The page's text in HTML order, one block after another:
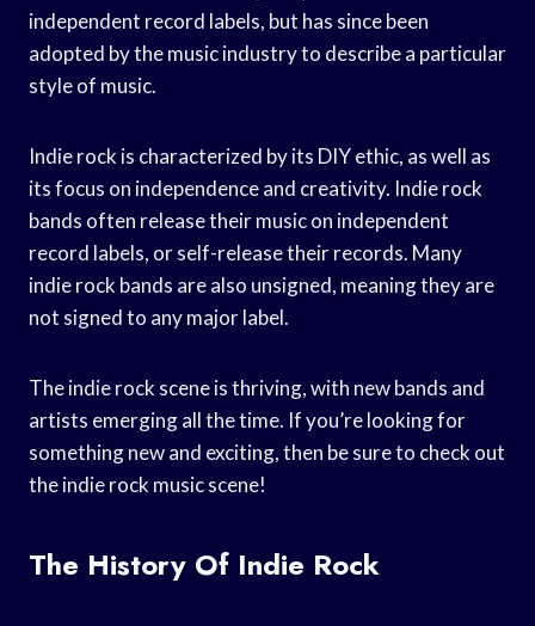
independent record labels, but has since been
adopted by the music industry to describe a particular
style of music.
Indie rock is characterized by its DIY ethic, as well as
its focus on independence and creativity. Indie rock
bands often release their music on independent
record labels, or self-release their records. Many
indie rock bands are also unsigned, meaning they are
not signed to any major label.
The indie rock scene is thriving, with new bands and
artists emerging all the time. If you’re looking for
something new and exciting, then be sure to check out
the indie rock music scene!
The History Of Indie Rock